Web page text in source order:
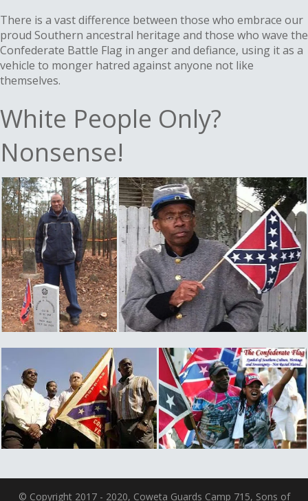
There is a vast difference between those who embrace our
proud Southern ancestral heritage and those who wave the
Confederate Battle Flag in anger and defiance, using it as a
vehicle to monger hatred against anyone not like
themselves.
White People Only?
Nonsense!
© Copyright 2017 - 2020, Coweta Guards Camp 715, Sons of